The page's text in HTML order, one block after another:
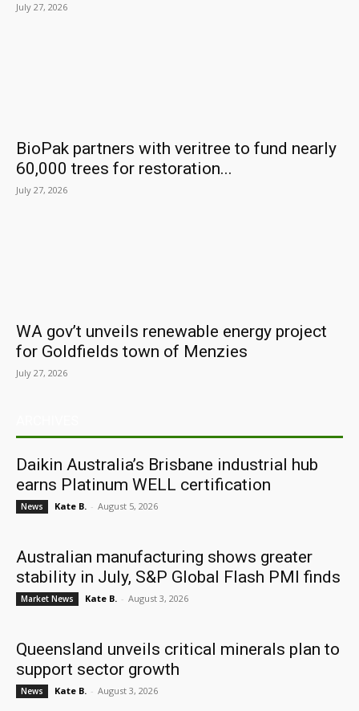
July 27, 2026
BioPak partners with veritree to fund nearly
60,000 trees for restoration...
July 27, 2026
WA gov’t unveils renewable energy project
for Goldfields town of Menzies
July 27, 2026
Daikin Australia’s Brisbane industrial hub
earns Platinum WELL certification
News Kate B. - August 5, 2026
Australian manufacturing shows greater
stability in July, S&P Global Flash PMI finds
Market News Kate B. - August 3, 2026
Queensland unveils critical minerals plan to
support sector growth
News Kate B. - August 3, 2026